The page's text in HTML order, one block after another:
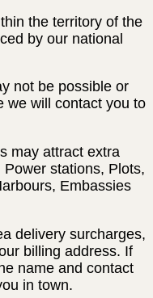
the territory of the
by our national
not be possible or
we will contact you to
may attract extra
stations, Plots,
Embassies
delivery surcharges,
billing address. If
name and contact
in town.